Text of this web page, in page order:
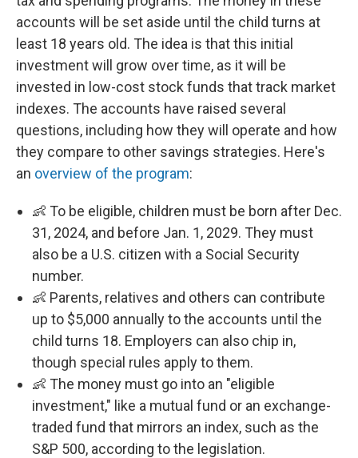
accounts will be set aside until the child turns at
least 18 years old. The idea is that this initial
investment will grow over time, as it will be
invested in low-cost stock funds that track market
indexes. The accounts have raised several
questions, including how they will operate and how
they compare to other savings strategies. Here's
an overview of the program:
👶 To be eligible, children must be born after Dec.
31, 2024, and before Jan. 1, 2029. They must
also be a U.S. citizen with a Social Security
number.
👶 Parents, relatives and others can contribute
up to $5,000 annually to the accounts until the
child turns 18. Employers can also chip in,
though special rules apply to them.
👶 The money must go into an "eligible
investment," like a mutual fund or an exchange-
traded fund that mirrors an index, such as the
S&P 500, according to the legislation.